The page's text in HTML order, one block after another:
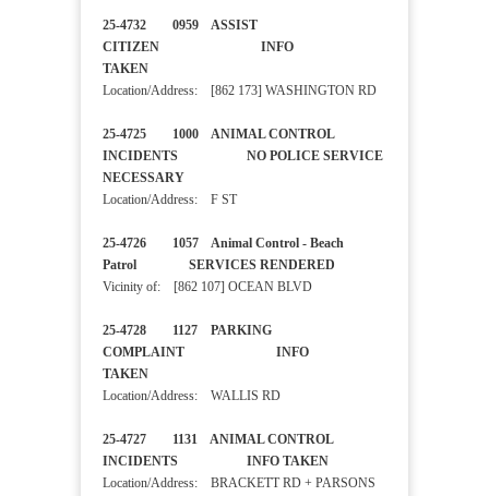
25-4732 0959 ASSIST
CITIZEN INFO
TAKEN
Location/Address: [862 173] WASHINGTON RD
25-4725 1000 ANIMAL CONTROL
INCIDENTS NO POLICE SERVICE
NECESSARY
Location/Address: F ST
25-4726 1057 Animal Control - Beach
Patrol SERVICES RENDERED
Vicinity of: [862 107] OCEAN BLVD
25-4728 1127 PARKING
COMPLAINT INFO
TAKEN
Location/Address: WALLIS RD
25-4727 1131 ANIMAL CONTROL
INCIDENTS INFO TAKEN
Location/Address: BRACKETT RD + PARSONS